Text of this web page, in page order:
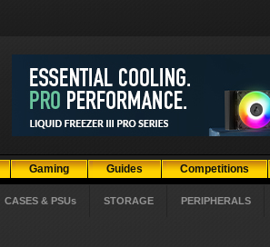
Gaming Guides Competitions
CASES & PSUs STORAGE PERIPHERALS